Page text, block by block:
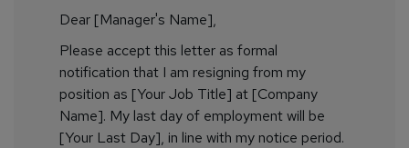
Dear [Manager's Name],
Please accept this letter as formal
notification that I am resigning from my
position as [Your Job Title] at [Company
Name]. My last day of employment will be
[Your Last Day], in line with my notice period.